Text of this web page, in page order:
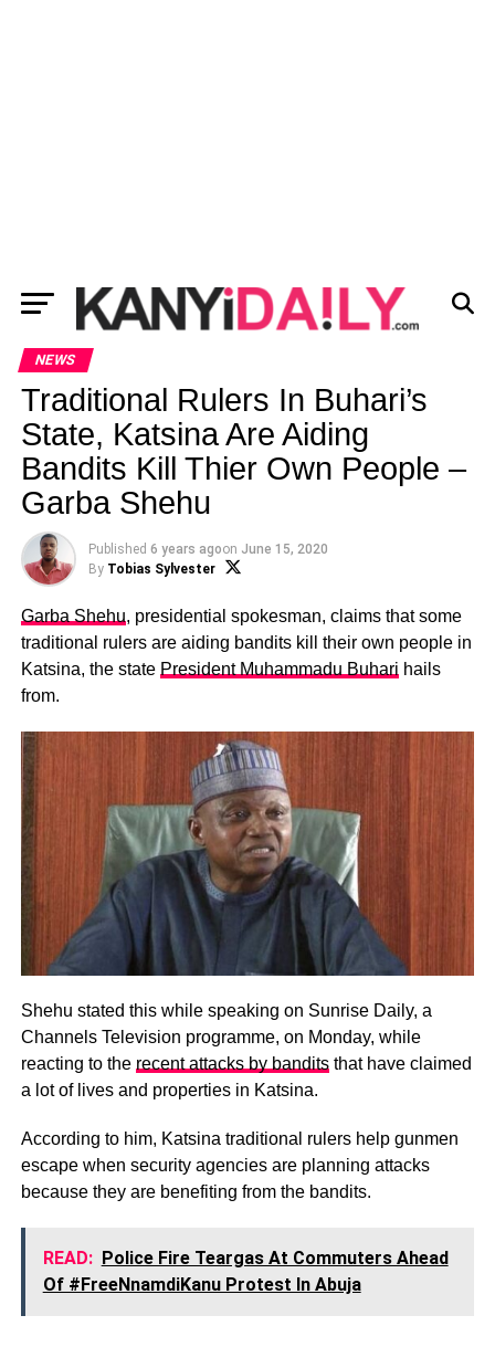
NEWS
Traditional Rulers In Buhari’s
State, Katsina Are Aiding
Bandits Kill Thier Own People –
Garba Shehu
Published 6 years agoon June 15, 2020
By Tobias Sylvester
Garba Shehu, presidential spokesman, claims that some
traditional rulers are aiding bandits kill their own people in
Katsina, the state President Muhammadu Buhari hails
from.
Shehu stated this while speaking on Sunrise Daily, a
Channels Television programme, on Monday, while
reacting to the recent attacks by banditsthat have claimed
a lot of lives and properties in Katsina.
According to him, Katsina traditional rulers help gunmen
escape when security agencies are planning attacks
because they are benefiting from the bandits.
READ: Police Fire Teargas At Commuters Ahead
Of #FreeNnamdiKanu Protest In Abuja